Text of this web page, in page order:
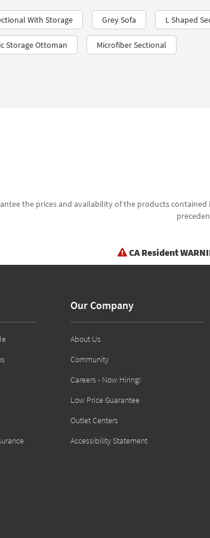
With Storage Grey Sofa L Shaped
Storage Ottoman Microfiber Sectional
the prices and availability of the products
CA Resident
Our Company
About Us
Community
Careers - Now Hiring!
Low Price Guarantee
Outlet Centers
Accessibility Statement